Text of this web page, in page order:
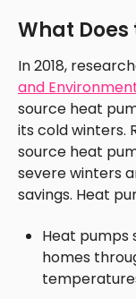
What Does
In 2018,
and
source heat
its cold winters.
source heat
severe winters
savings. Heat
Heat pumps
homes